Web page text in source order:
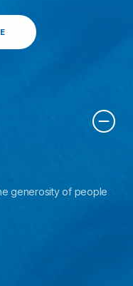
generosity of people